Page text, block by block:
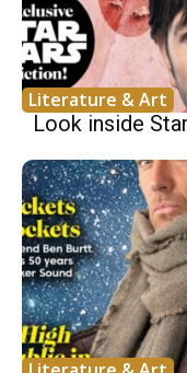
Literature & Art
Look inside